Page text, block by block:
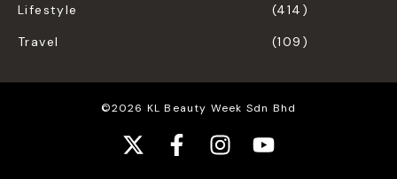
Lifestyle
(414)
Travel
(109)
©2026 KL Beauty Week Sdn Bhd